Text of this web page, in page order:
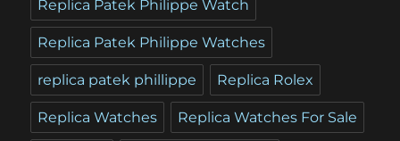
Replica Patek Philippe Watch
Replica Patek Philippe Watches
replica patek phillippe Replica Rolex
Replica Watches Replica Watches For Sale